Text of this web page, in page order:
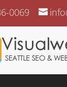
0069